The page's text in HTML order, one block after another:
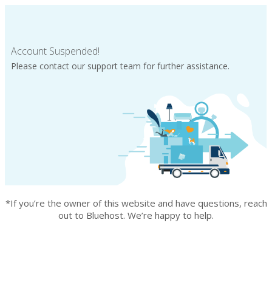
Account Suspended!
Please contact our support team for further assistance.
*If you’re the owner of this website and have questions, reach
out to Bluehost. We’re happy to help.